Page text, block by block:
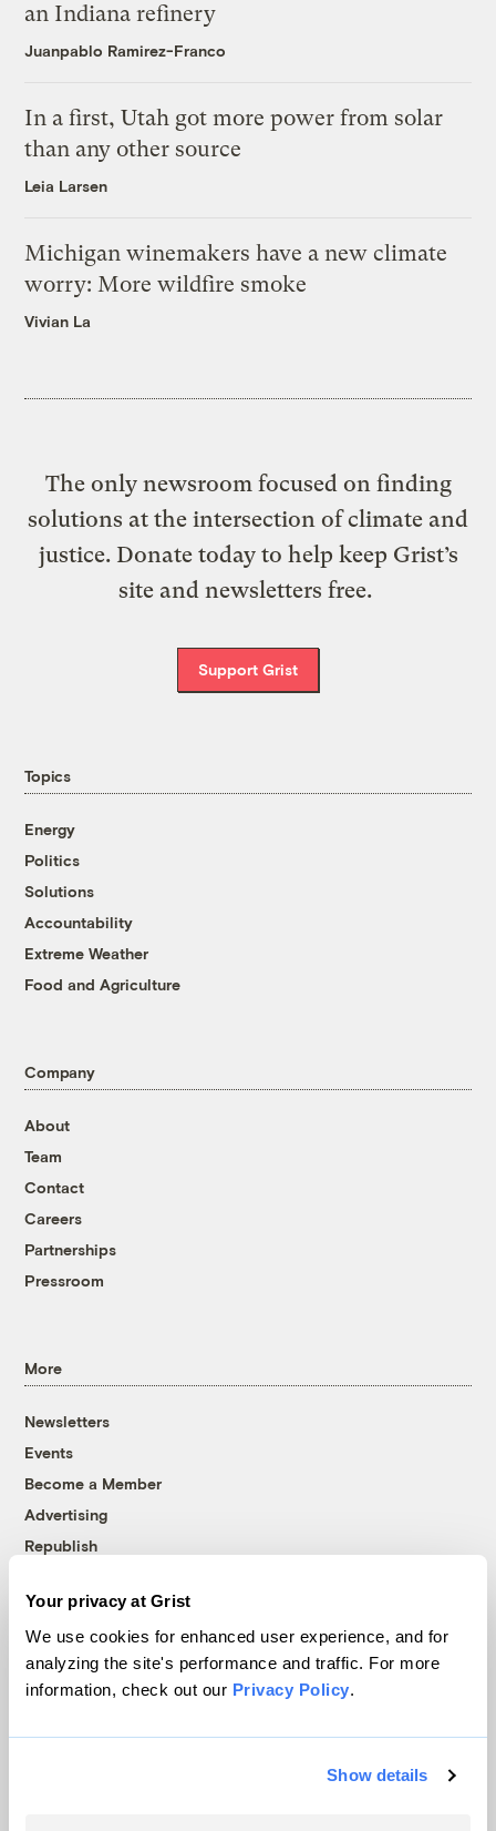
Your privacy at Grist
We use cookies for enhanced user experience, and for
analyzing the site's performance and traffic. For more
information, check out our Privacy Policy.
Show details
an Indiana refinery
Juanpablo Ramirez-Franco
In a first, Utah got more power from solar
than any other source
Leia Larsen
Michigan winemakers have a new climate
worry: More wildfire smoke
Vivian La
The only newsroom focused on finding
solutions at the intersection of climate and
justice. Donate today to help keep Grist’s
site and newsletters free.
Support Grist
Topics
Energy
Politics
Solutions
Accountability
Extreme Weather
Food and Agriculture
Company
About
Team
Contact
Careers
Partnerships
Pressroom
More
Newsletters
Events
Become a Member
Advertising
Republish
© 1999-2026 Grist Magazine, Inc. All rights reserved.
Grist is powered byWordPress VIP